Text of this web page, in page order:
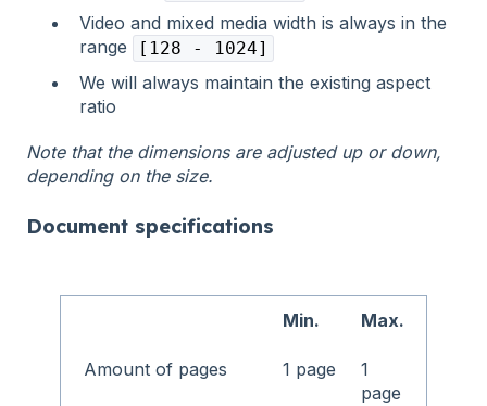
Video and mixed media width is always in the
range
[128 - 1024]
We will always maintain the existing aspect
ratio
Note that the dimensions are adjusted up or down,
depending on the size.
Document specifications
Min. Max.
Amount of pages 1 page
1
page